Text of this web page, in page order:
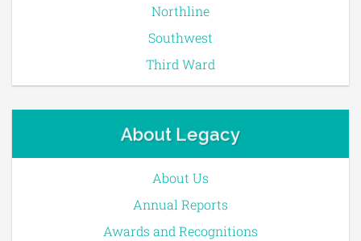
Northline
Southwest
Third Ward
About Legacy
About Us
Annual Reports
Awards and Recognitions